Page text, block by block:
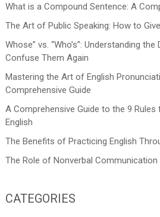
What is a Compound Sentence: A
The Art of Public Speaking: How to
Whose” vs. “Who’s”: Understanding
Confuse Them Again
Mastering the Art of English
Comprehensive Guide
A Comprehensive Guide to the 9
English
The Benefits of Practicing English
The Role of Nonverbal
CATEGORIES